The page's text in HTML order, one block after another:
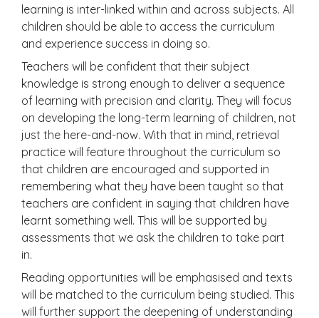
learning is inter-linked within and across subjects. All
children should be able to access the curriculum
and experience success in doing so.
Teachers will be confident that their subject
knowledge is strong enough to deliver a sequence
of learning with precision and clarity. They will focus
on developing the long-term learning of children, not
just the here-and-now. With that in mind, retrieval
practice will feature throughout the curriculum so
that children are encouraged and supported in
remembering what they have been taught so that
teachers are confident in saying that children have
learnt something well. This will be supported by
assessments that we ask the children to take part
in.
Reading opportunities will be emphasised and texts
will be matched to the curriculum being studied. This
will further support the deepening of understanding